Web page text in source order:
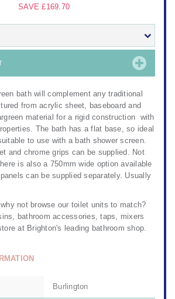
SAVE£169.70
bath will complement any traditional
from acrylic sheet, baseboard and
material for a rigid construction with
The bath has a flat base, so ideal
to use with a bath shower screen.
and chrome grips can be supplied. Not
is also a 750mm wide option available
can be supplied separately. Usually
not browse our toilet units to match?
bathroom accessories ,taps, mixers
at Brighton's leading bathroom shop.
Burlington